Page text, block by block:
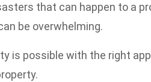
that can happen to a
be overwhelming.
is possible with the right